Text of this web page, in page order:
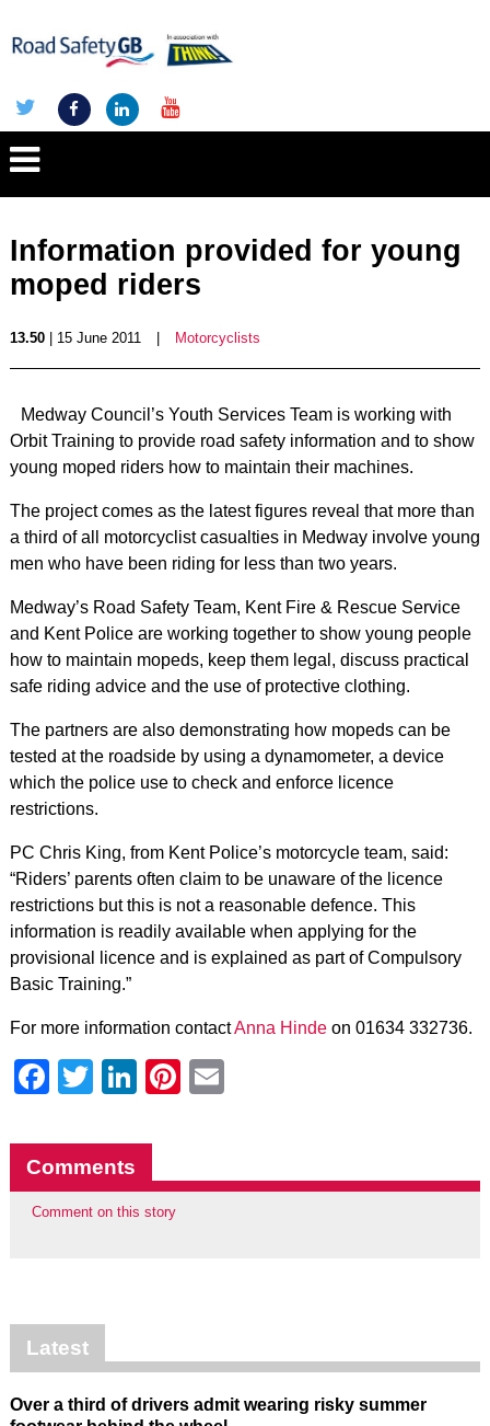
Information provided for young
moped riders
13.50| 15 June 2011 Motorcyclists
Medway Council’s Youth Services Team is working with
Orbit Training to provide road safety information and to show
young moped riders how to maintain their machines.
The project comes as the latest figures reveal that more than
a third of all motorcyclist casualties in Medway involve young
men who have been riding for less than two years.
Medway’s Road Safety Team, Kent Fire & Rescue Service
and Kent Police are working together to show young people
how to maintain mopeds, keep them legal, discuss practical
safe riding advice and the use of protective clothing.
The partners are also demonstrating how mopeds can be
tested at the roadside by using a dynamometer, a device
which the police use to check and enforce licence
restrictions.
PC Chris King, from Kent Police’s motorcycle team, said:
“Riders’ parents often claim to be unaware of the licence
restrictions but this is not a reasonable defence. This
information is readily available when applying for the
provisional licence and is explained as part of Compulsory
Basic Training.”
For more information contactAnna Hindeon 01634 332736.
Facebook
Twitter
LinkedIn
Pinterest
Comments
Comment on this story
Latest
Over a third of drivers admit wearing risky summer